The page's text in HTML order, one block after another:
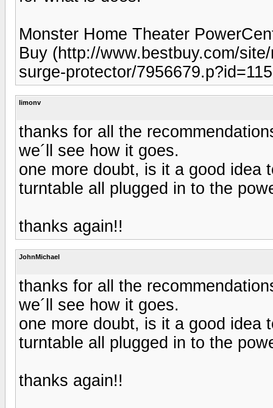
Monster Home Theater
Buy (http://www.bestbuy.com/
surge-protector/
limonv
thanks for all the
we´ll see how it goes.
one more doubt, is it a good idea
turntable all plugged in to the
thanks again!!
JohnMichael
thanks for all the
we´ll see how it goes.
one more doubt, is it a good idea
turntable all plugged in to the
thanks again!!